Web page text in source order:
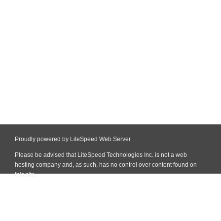
Proudly powered by LiteSpeed Web Server
Please be advised that LiteSpeed Technologies Inc. is not a web
hosting company and, as such, has no control over content found on
this site.